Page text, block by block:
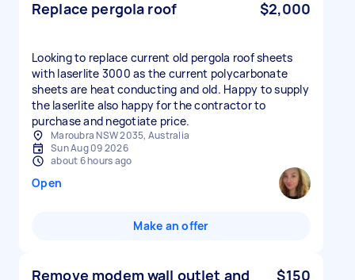
Replace pergola roof $2,000
Looking to replace current old pergola roof sheets
with laserlite 3000 as the current polycarbonate
sheets are heat conducting and old. Happy to supply
the laserlite also happy for the contractor to
purchase and negotiate price.
Maroubra NSW 2035, Australia
Sun Aug 09 2026
about 6 hours ago
Open
Make an offer
Remove modem wall outlet and
$150